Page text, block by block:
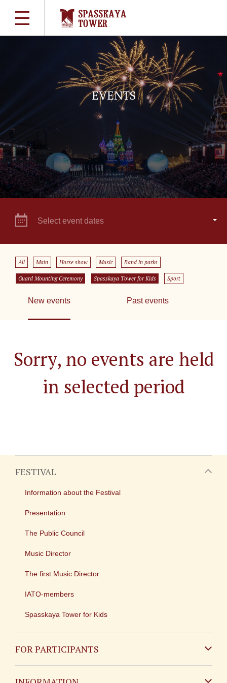
EVENTS
Select event dates
All Main Horse show Music Band in parks
Guard Mounting Ceremony Spasskaya Tower for Kids Sport
New events Past events
Sorry, no events are held
in selected period
FESTIVAL
Information about the Festival
Presentation
The Public Council
Music Director
The first Music Director
IATO-members
Spasskaya Tower for Kids
FOR PARTICIPANTS